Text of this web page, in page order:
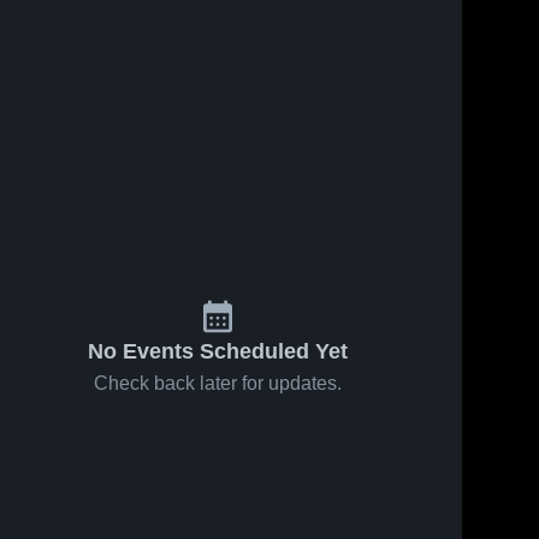
No Events Scheduled Yet
Check back later for updates.